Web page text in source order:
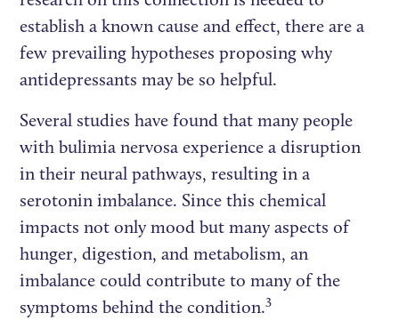
establish a known cause and effect, there are a
few prevailing hypotheses proposing why
antidepressants may be so helpful.
Several studies have found that many people
with bulimia nervosa experience a disruption
in their neural pathways, resulting in a
serotonin imbalance. Since this chemical
impacts not only mood but many aspects of
hunger, digestion, and metabolism, an
imbalance could contribute to many of the
symptoms behind the condition.3